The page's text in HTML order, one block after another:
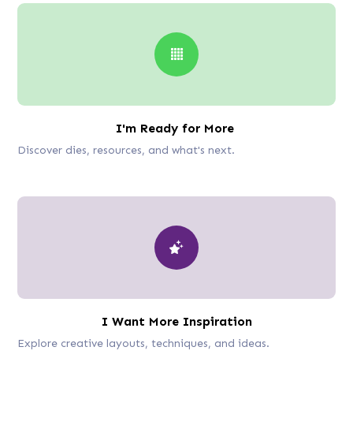
I'm Ready for More
Discover dies, resources, and what's next.
I Want More Inspiration
Explore creative layouts, techniques, and ideas.